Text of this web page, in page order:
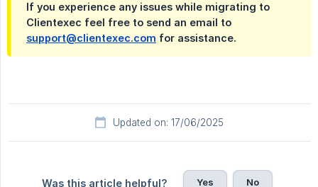
If you experience any issues while migrating to
Clientexec feel free to send an email to
support@clientexec.com for assistance.
Updated on: 17/06/2025
Was this article helpful? Yes No